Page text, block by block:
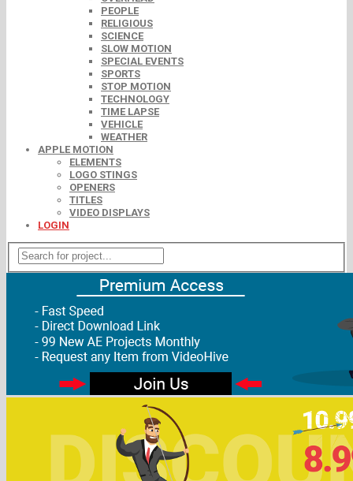
PEOPLE
RELIGIOUS
SCIENCE
SLOW MOTION
SPECIAL EVENTS
SPORTS
STOP MOTION
TECHNOLOGY
TIME LAPSE
VEHICLE
WEATHER
APPLE MOTION
ELEMENTS
LOGO STINGS
OPENERS
TITLES
VIDEO DISPLAYS
LOGIN